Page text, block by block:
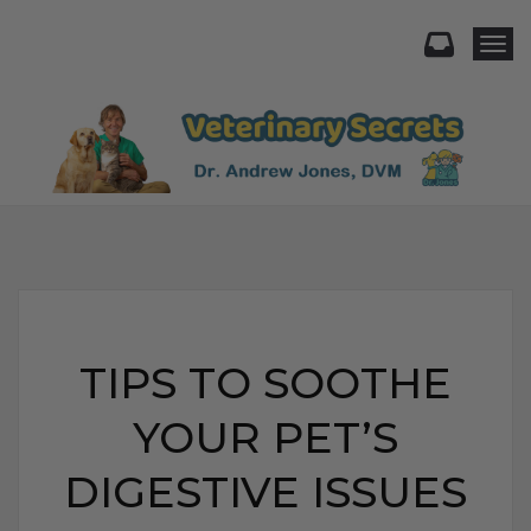
TIPS TO SOOTHE
YOUR PET’S
DIGESTIVE ISSUES